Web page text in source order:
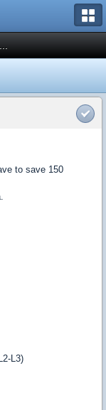
to save 150
L3)